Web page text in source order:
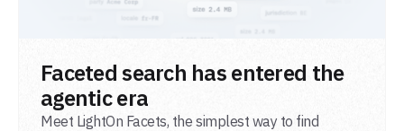
Faceted search has entered the
agentic era
Meet LightOn Facets, the simplest way to find